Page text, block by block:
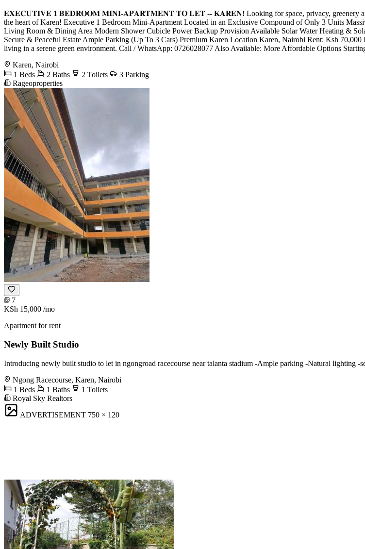
𝐄𝐗𝐄𝐂𝐔𝐓𝐈𝐕𝐄 𝟏 𝐁𝐄𝐃𝐑𝐎𝐎𝐌 𝐌𝐈𝐍𝐈-𝐀𝐏𝐀𝐑𝐓𝐌𝐄𝐍𝐓 𝐓𝐎 𝐋𝐄𝐓 -- 𝐊𝐀𝐑𝐄𝐍! Looking for space, privacy, greenery and
the heart of Karen! Executive 1 Bedroom Mini-Apartment Located in an Exclusive Compound of Only 3 Units
Living Room & Dining Area Modern Shower Cubicle Power Backup Provision Available Solar Water Heating &
Secure & Peaceful Estate Ample Parking (Up To 3 Cars) Premium Karen Location Karen, Nairobi Rent: Ksh
living in a serene green environment. Call / WhatsApp: 0726028077 Also Available: More Affordable Options
Karen, Nairobi
1 Beds
2 Baths 2 Toilets
3 Parking
Rageoproperties
7
KSh 15,000 /mo
Apartment for rent
Newly Built Studio
Introducing newly built studio to let in ngongroad racecourse near talanta stadium -Ample parking -Natural lighting
Ngong Racecourse, Karen, Nairobi
1 Beds
1 Baths
1 Toilets
Royal Sky Realtors
ADVERTISEMENT 750 × 120